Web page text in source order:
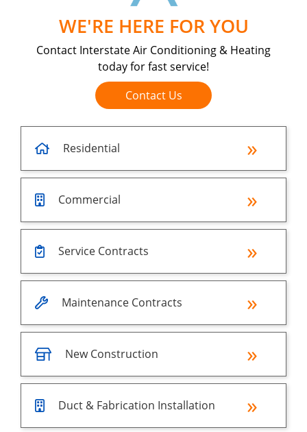
WE'RE HERE FOR YOU
Contact Interstate Air Conditioning & Heating
today for fast service!
Contact Us
Residential
Commercial
Service Contracts
Maintenance Contracts
New Construction
Duct & Fabrication Installation